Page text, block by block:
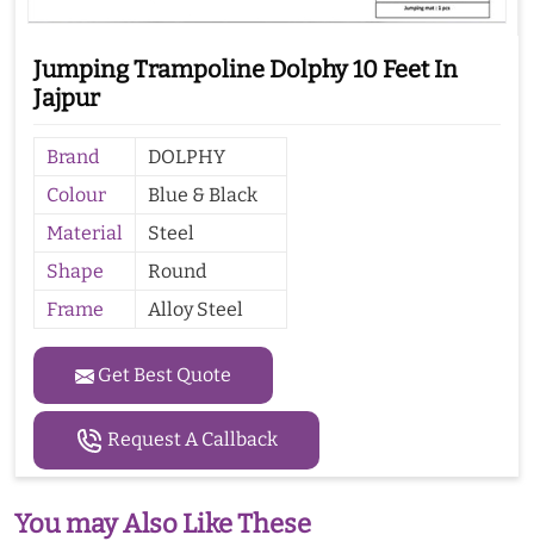
Jumping Trampoline Dolphy 10 Feet In
Jajpur
Brand
DOLPHY
Colour
Blue & Black
Material
Steel
Shape
Round
Frame
Alloy Steel
Get Best Quote
Request A Callback
You may Also Like These